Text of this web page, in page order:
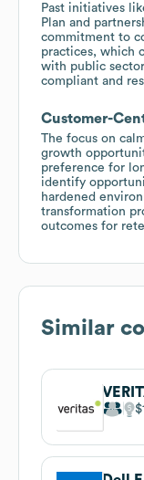
Past initiatives
Plan and
commitment to
practices, which
with public
compliant and
Customer-
The focus on
growth
preference for
identify
hardened
transformation
outcomes for
Similar